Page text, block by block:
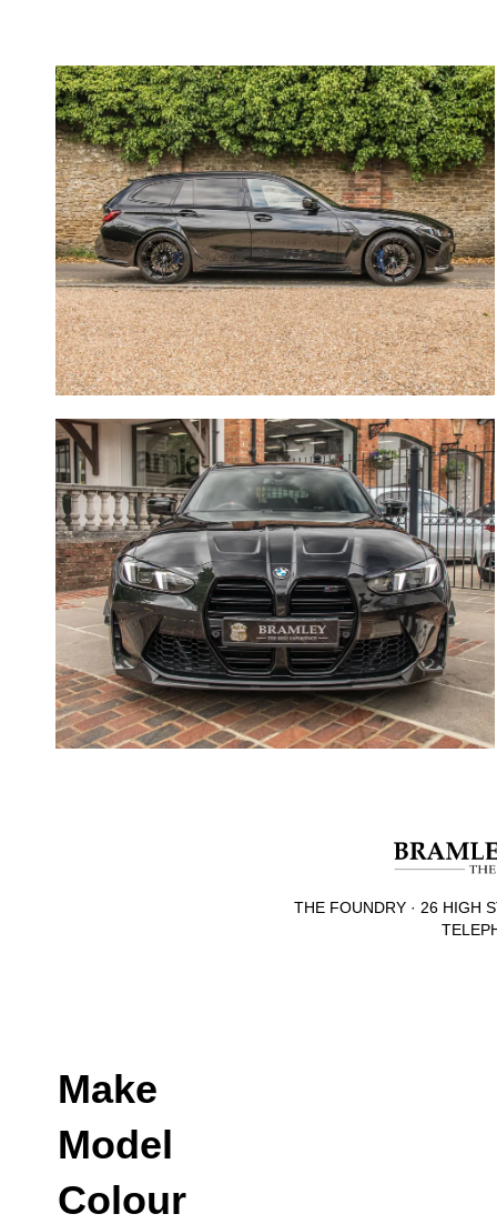
THE FOUNDRY · 26 HIGH
Make
Model
Colour